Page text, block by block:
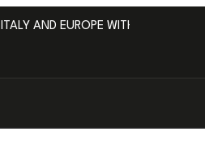
AND EUROPE WITH PROFESSIONAL